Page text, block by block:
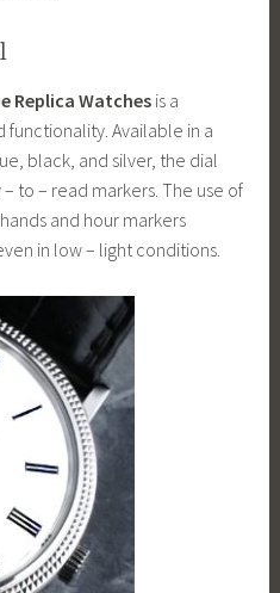
Replica Watches is a
Available in a
black, and silver, the dial
to – read markers. The use of
and hour markers
in low – light conditions.